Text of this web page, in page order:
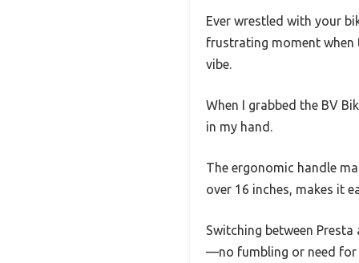
Ever wrestled with your
frustrating moment when
vibe.
When I grabbed the BV
in my hand.
The ergonomic handle
over 16 inches, makes it
Switching between
—no fumbling or need for